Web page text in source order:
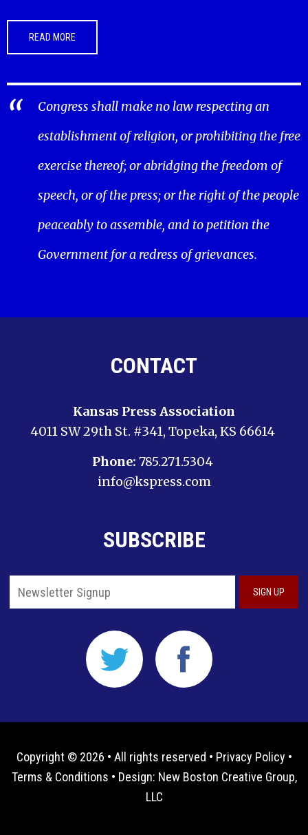
READ MORE
Congress shall make no law respecting an
establishment of religion, or prohibiting the free
exercise thereof; or abridging the freedom of
speech, or of the press; or the right of the people
peaceably to assemble, and to petition the
Government for a redress of grievances.
CONTACT
Kansas Press Association
4011 SW 29th St. #341, Topeka, KS 66614
Phone: 785.271.5304
info@kspress.com
SUBSCRIBE
Copyright © 2026 • All rights reserved • Privacy Policy •
Terms & Conditions • Design: New Boston Creative Group,
LLC